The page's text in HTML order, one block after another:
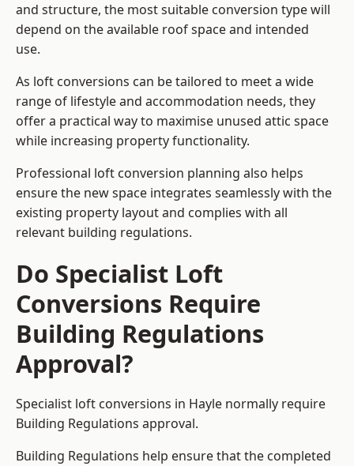
and structure, the most suitable conversion type will
depend on the available roof space and intended
use.
As loft conversions can be tailored to meet a wide
range of lifestyle and accommodation needs, they
offer a practical way to maximise unused attic space
while increasing property functionality.
Professional loft conversion planning also helps
ensure the new space integrates seamlessly with the
existing property layout and complies with all
relevant building regulations.
Do Specialist Loft
Conversions Require
Building Regulations
Approval?
Specialist loft conversions in Hayle normally require
Building Regulations approval.
Building Regulations help ensure that the completed